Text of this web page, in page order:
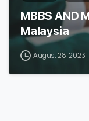
MBBS AND
Malaysia
August 28, 2023